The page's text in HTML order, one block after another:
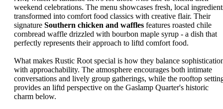
weekend celebrations. The menu showcases fresh, local
transformed into comfort food classics with creative flair. Their
signature Southern chicken and waffles features roasted chile
cornbread waffle drizzled with bourbon maple syrup - a dish that
perfectly represents their approach to liftd comfort food.
What makes Rustic Root special is how they balance
with approachability. The atmosphere encourages both intimate
conversations and lively group gatherings, while the rooftop
provides an liftd perspective on the Gaslamp Quarter's historic
charm below.